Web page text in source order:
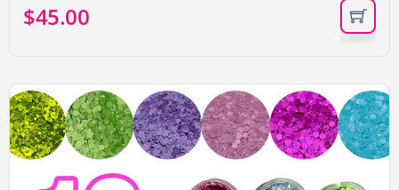
$45.00